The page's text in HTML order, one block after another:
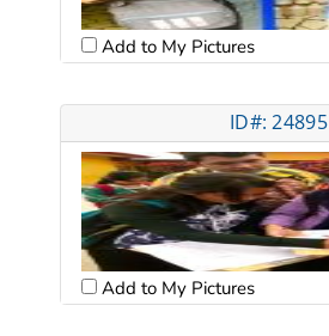
Add to My Pictures
ID#: 24895
Add to My Pictures